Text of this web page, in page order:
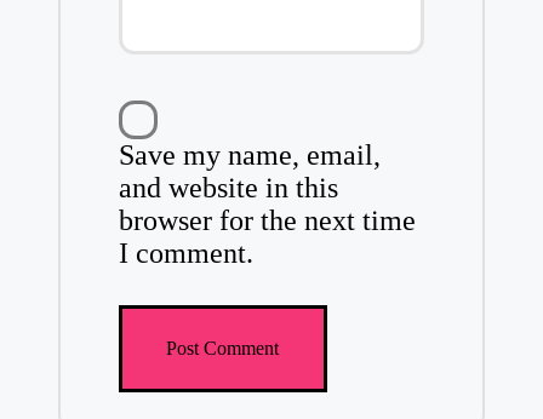
Save my name, email,
and website in this
browser for the next time
I comment.